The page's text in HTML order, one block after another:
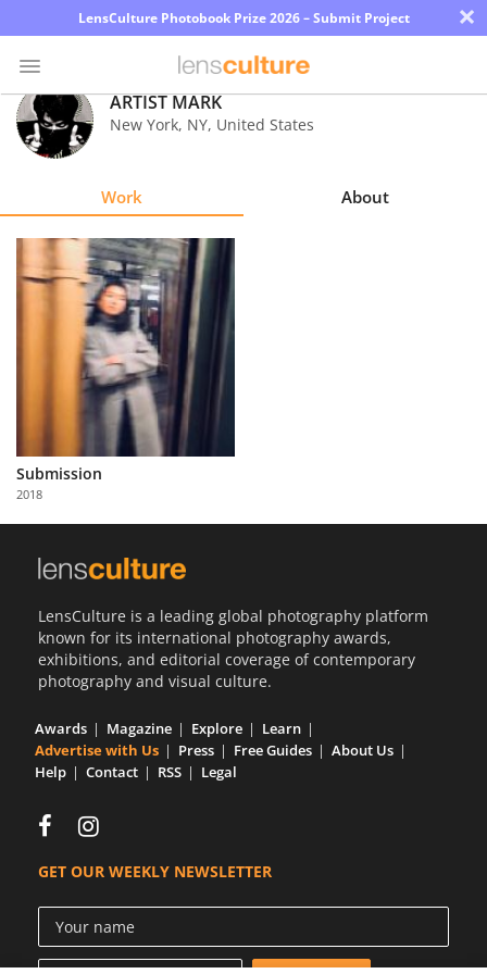
LensCulture Photobook Prize 2026 – Submit Project ×
Photo
Contest
Explore
Partner
with
Us
ARTIST MARK
New York, NY, United States
Work About
Submission
2018
LensCulture is a leading global photography platform
known for its international photography awards,
exhibitions, and editorial coverage of contemporary
photography and visual culture.
Awards Magazine Explore
Learn
Advertise with Us
Press Free Guides
About Us
Help
Contact RSS Legal
GET OUR WEEKLY NEWSLETTER